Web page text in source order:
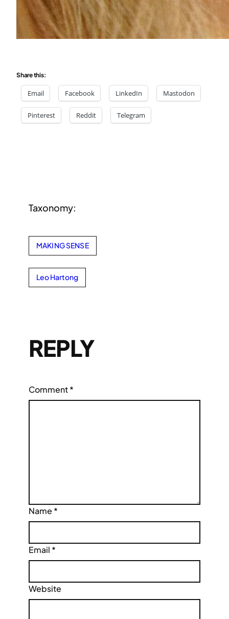
Share this:
Email Facebook LinkedIn Mastodon
Pinterest Reddit Telegram
Taxonomy:
MAKING SENSE
Leo Hartong
REPLY
Comment*
Name *
Email *
Website